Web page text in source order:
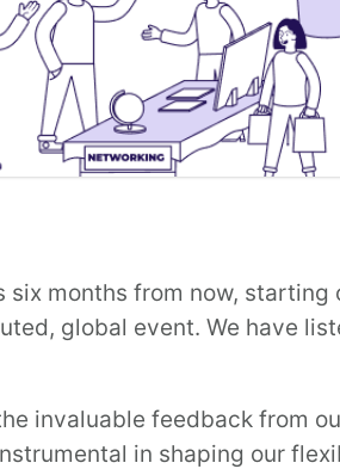
six months from now, starting
global event. We have
invaluable feedback from
in shaping our